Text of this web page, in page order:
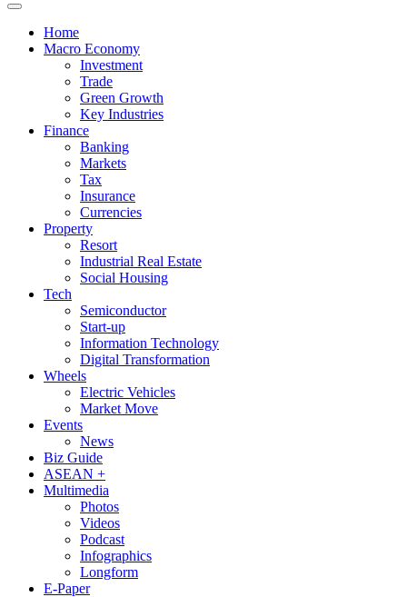
Home
Macro Economy
Investment
Trade
Green Growth
Key Industries
Finance
Banking
Markets
Tax
Insurance
Currencies
Property
Resort
Industrial Real Estate
Social Housing
Tech
Semiconductor
Start-up
Information Technology
Digital Transformation
Wheels
Electric Vehicles
Market Move
Events
News
Biz Guide
ASEAN +
Multimedia
Photos
Videos
Podcast
Infographics
Longform
E-Paper